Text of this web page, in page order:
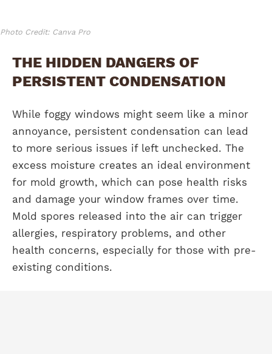
Photo Credit: Canva Pro
THE HIDDEN DANGERS OF
PERSISTENT CONDENSATION
While foggy windows might seem like a minor
annoyance, persistent condensation can lead
to more serious issues if left unchecked. The
excess moisture creates an ideal environment
for mold growth, which can pose health risks
and damage your window frames over time.
Mold spores released into the air can trigger
allergies, respiratory problems, and other
health concerns, especially for those with pre-
existing conditions.